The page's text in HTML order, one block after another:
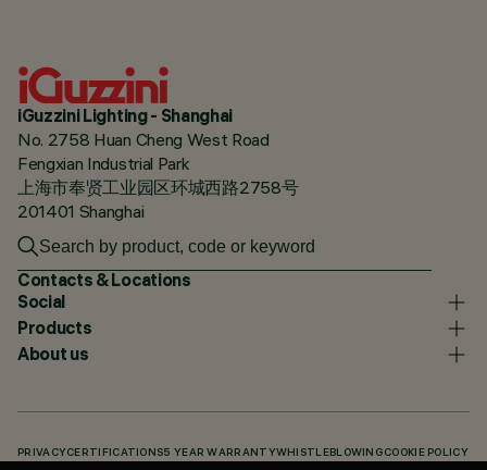
iGuzzini Lighting - Shanghai
No. 2758 Huan Cheng West Road
Fengxian Industrial Park
上海市奉贤工业园区环城西路2758号
201401 Shanghai
Contacts & Locations
Social
Products
About us
PRIVACY CERTIFICATIONS5 YEAR WARRANTYWHISTLEBLOWING COOKIE POLICY